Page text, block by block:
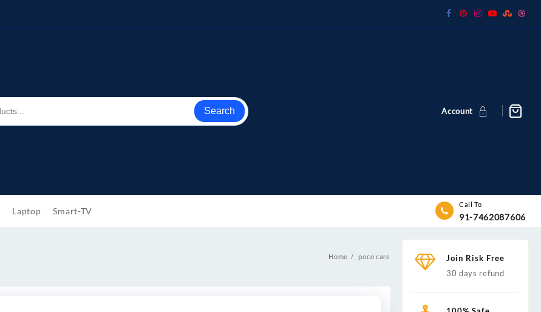
Search Account
Laptop Smart-TV
Call To
91-7462087606
Home poco care
Join Risk Free
30 days refund